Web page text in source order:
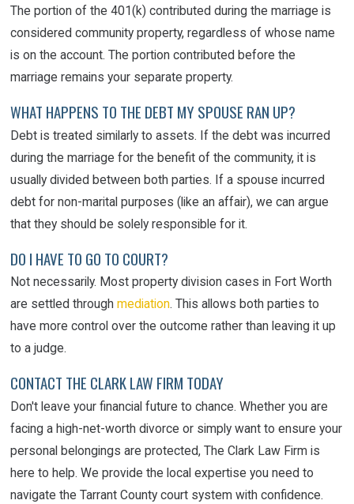
The portion of the 401(k) contributed during the marriage is
considered community property, regardless of whose name
is on the account. The portion contributed before the
marriage remains your separate property.
WHAT HAPPENS TO THE DEBT MY SPOUSE RAN UP?
Debt is treated similarly to assets. If the debt was incurred
during the marriage for the benefit of the community, it is
usually divided between both parties. If a spouse incurred
debt for non-marital purposes (like an affair), we can argue
that they should be solely responsible for it.
DO I HAVE TO GO TO COURT?
Not necessarily. Most property division cases in Fort Worth
are settled throughmediation. This allows both parties to
have more control over the outcome rather than leaving it up
to a judge.
CONTACT THE CLARK LAW FIRM TODAY
Don't leave your financial future to chance. Whether you are
facing a high-net-worth divorce or simply want to ensure your
personal belongings are protected, The Clark Law Firm is
here to help. We provide the local expertise you need to
navigate the Tarrant County court system with confidence.